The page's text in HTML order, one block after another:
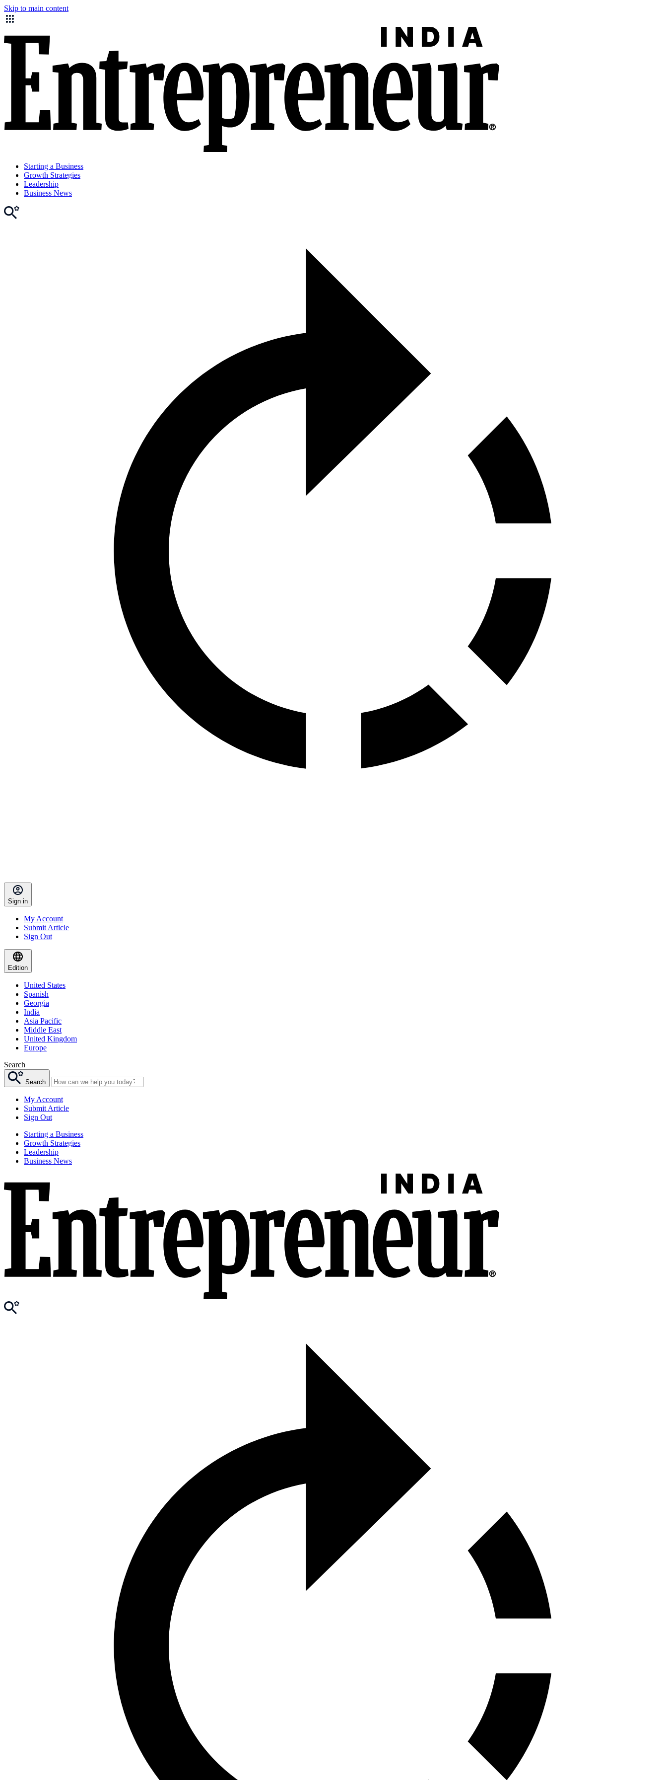
Skip to main content
Starting a Business
Growth Strategies
Leadership
Business News
Sign in
My Account
Submit Article
Sign Out
Edition
United States
Spanish
Georgia
India
Asia Pacific
Middle East
United Kingdom
Europe
Search
Search
My Account
Submit Article
Sign Out
Starting a Business
Growth Strategies
Leadership
Business News